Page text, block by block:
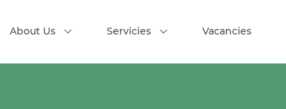
About Us Servicies Vacancies